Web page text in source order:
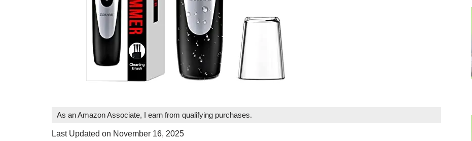
As an Amazon Associate, I earn from qualifying purchases.
Last Updated on November 16, 2025